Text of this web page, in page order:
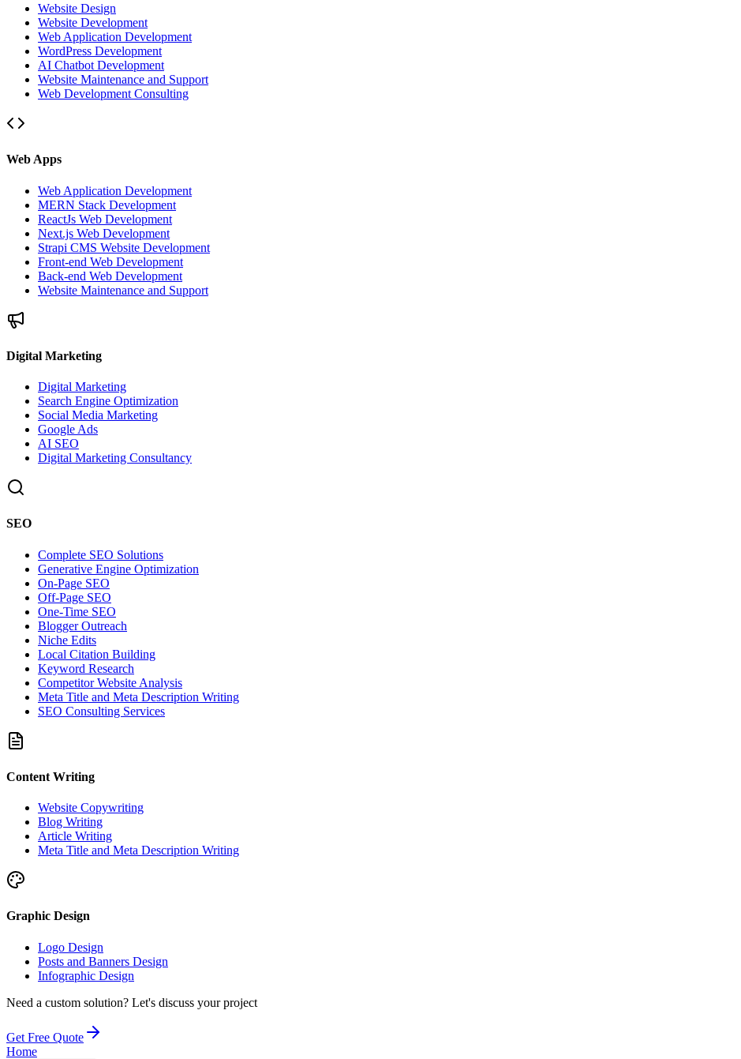
Website Design
Website Development
Web Application Development
WordPress Development
AI Chatbot Development
Website Maintenance and Support
Web Development Consulting
Web Apps
Web Application Development
MERN Stack Development
ReactJs Web Development
Next.js Web Development
Strapi CMS Website Development
Front-end Web Development
Back-end Web Development
Website Maintenance and Support
Digital Marketing
Digital Marketing
Search Engine Optimization
Social Media Marketing
Google Ads
AI SEO
Digital Marketing Consultancy
SEO
Complete SEO Solutions
Generative Engine Optimization
On-Page SEO
Off-Page SEO
One-Time SEO
Blogger Outreach
Niche Edits
Local Citation Building
Keyword Research
Competitor Website Analysis
Meta Title and Meta Description Writing
SEO Consulting Services
Content Writing
Website Copywriting
Blog Writing
Article Writing
Meta Title and Meta Description Writing
Graphic Design
Logo Design
Posts and Banners Design
Infographic Design
Need a custom solution? Let's discuss your project
Get Free Quote
Home